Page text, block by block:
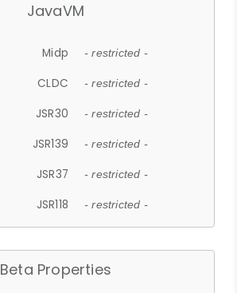
JavaVM
Midp - restricted -
CLDC - restricted -
JSR30 - restricted -
JSR139 - restricted -
JSR37 - restricted -
JSR118 - restricted -
Beta Properties